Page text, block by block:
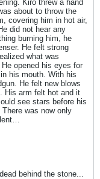
Kiro threw a hand
about to throw the
covering him in hot air,
did not hear any
burning him, he
He felt strong
what was
opened his eyes for
his mouth. With his
He felt new blows
His arm felt hot and it
see stars before his
was now only
behind the stone...